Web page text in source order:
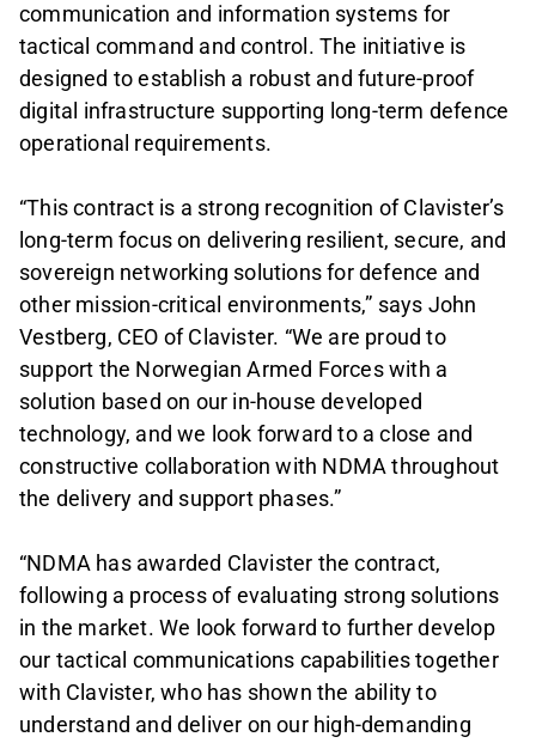
communication and information systems for
tactical command and control. The initiative is
designed to establish a robust and future-proof
digital infrastructure supporting long-term defence
operational requirements.
“This contract is a strong recognition of Clavister’s
long-term focus on delivering resilient, secure, and
sovereign networking solutions for defence and
other mission-critical environments,” says John
Vestberg, CEO of Clavister. “We are proud to
support the Norwegian Armed Forces with a
solution based on our in-house developed
technology, and we look forward to a close and
constructive collaboration with NDMA throughout
the delivery and support phases.”
“NDMA has awarded Clavister the contract,
following a process of evaluating strong solutions
in the market. We look forward to further develop
our tactical communications capabilities together
with Clavister, who has shown the ability to
understand and deliver on our high-demanding